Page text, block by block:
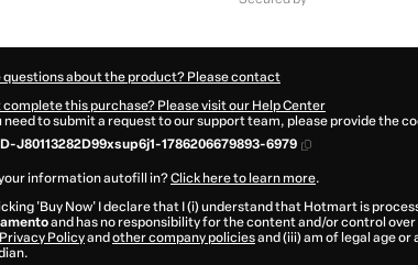
questions about the product? Please contact
complete this purchase? Please visit our Help Center
need to submit a request to our support team, please provide the
J80113282D99xsup6j1-1786206679893-6979
information autofill in?Click here to learn more.
'Buy Now' I declare that I (i) understand that Hotmart is
and has no responsibility for the content and/or control
Privacy Policyand other company policiesand (iii) am of legal age or